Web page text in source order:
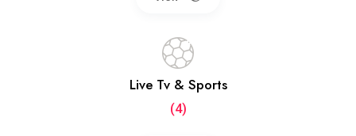
Live Tv & Sports
(4)